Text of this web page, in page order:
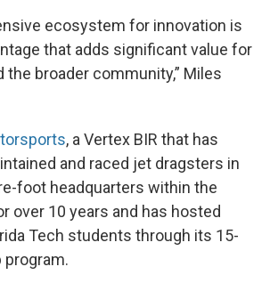
ecosystem for innovation is
that adds significant value for
the broader community,” Miles
, a Vertex BIR that has
and raced jet dragsters in
foot headquarters within the
over 10 years and has hosted
Tech students through its 15-